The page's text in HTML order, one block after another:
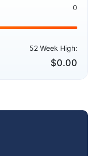
0
52 Week High:
$0.00